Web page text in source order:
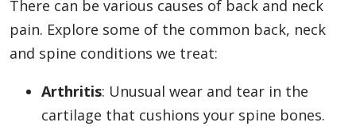
There can be various causes of back and neck
pain. Explore some of the common back, neck
and spine conditions we treat:
Arthritis: Unusual wear and tear in the
cartilage that cushions your spine bones.